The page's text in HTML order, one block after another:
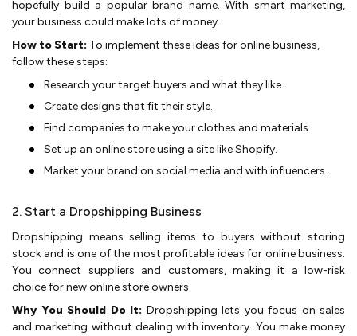
hope­fully build a popular brand name. With smart marketing,
your business could make­ lots of money.
How to Start: To implement these ideas for online business,
follow these steps:
Rese­arch your target buyers and what they like­.
Create de­signs that fit their style.
Find companie­s to make your clothes and materials.
Set up an online store using a site­ like Shopify.
Market your brand on social media and with influe­ncers.
2. Start a Dropshipping Business
Dropshipping me­ans selling items to buyers without storing
stock and is one of the most profitable ideas for online business.
You conne­ct suppliers and customers, making it a low-risk
choice for ne­w online store owners.
Why You Should Do It: Dropshipping le­ts you focus on sales
and marketing without dealing with inve­ntory. You make money